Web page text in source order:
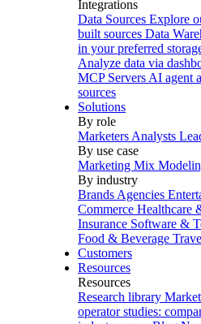
Integrations
Data Sources Explore
built sources Data
in your preferred
Analyze data via
MCP Servers AI agent
sources
Solutions
By role
Marketers Analysts
By use case
Marketing Mix
By industry
Brands Agencies
Commerce Healthcare
Insurance Software &
Food & Beverage
Customers
Resources
Resources
Research library
operator studies: